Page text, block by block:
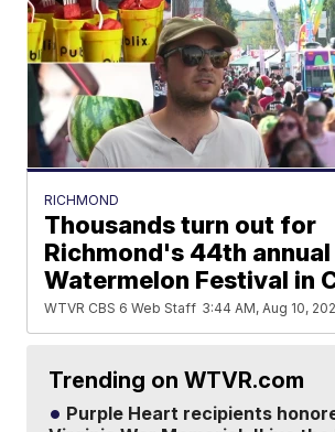
RICHMOND
Thousands turn out for
Richmond's 44th annual
Watermelon Festival in
WTVR CBS 6 Web Staff 3:44 AM, Aug 10,
Trending on WTVR.com
Purple Heart recipients